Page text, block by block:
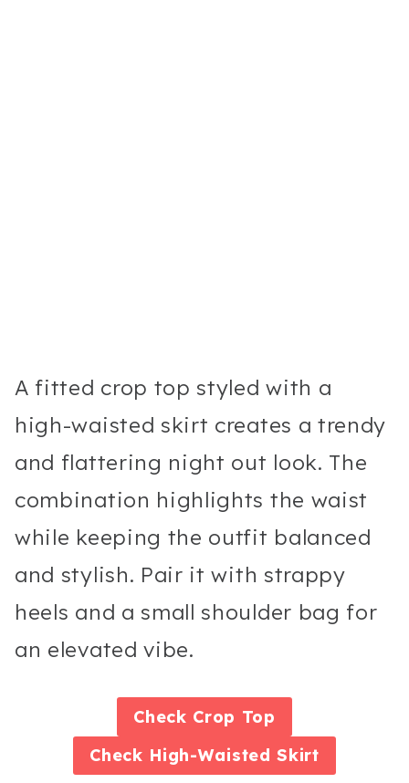
A fitted crop top styled with a
high-waisted skirt creates a trendy
and flattering night out look. The
combination highlights the waist
while keeping the outfit balanced
and stylish. Pair it with strappy
heels and a small shoulder bag for
an elevated vibe.
Check Crop Top
Check High-Waisted Skirt